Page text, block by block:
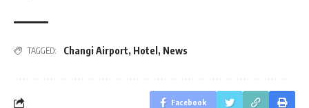
TAGGED: Changi Airport, Hotel , News
Facebook